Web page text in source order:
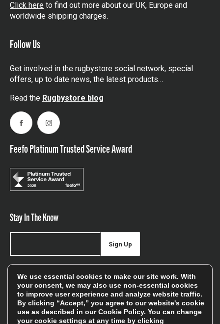
Click here to find out more about our UK, Europe and
worldwide shipping charges.
Follow Us
Get involved in the rugbystore social network, special
offers, up to date news, the latest products…
Read the Rugbystore blog
FacebookInstagram
Feefo Platinum Trusted Service Award
Stay In The Know
offers, and sales
Sign Up
We will only use your details to keep you informed of our
services and you can unsubscribe at any time. To find out
more, please see ourPrivacy Policy
We use essential cookies to make our site work. With
your consent, we may also use non-essential cookies
to improve user experience and analyze website traffic.
By clicking “Accept,” you agree to our website's cookie
use as described in ourCookie Policy. You can change
your cookie settings at any time by clicking